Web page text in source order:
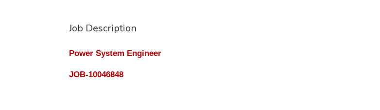
Job Description
Power System Engineer
JOB-10046848